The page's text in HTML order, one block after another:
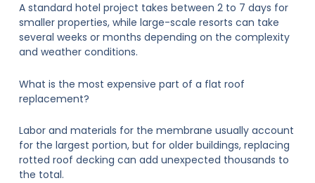
A standard hotel project takes between 2 to 7 days for
smaller properties, while large-scale resorts can take
several weeks or months depending on the complexity
and weather conditions.
What is the most expensive part of a flat roof
replacement?
Labor and materials for the membrane usually account
for the largest portion, but for older buildings, replacing
rotted roof decking can add unexpected thousands to
the total.